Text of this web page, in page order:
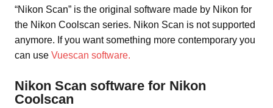
“Nikon Scan” is the original software made by Nikon for
the Nikon Coolscan series. Nikon Scan is not supported
anymore. If you want something more contemporary you
can use Vuescan software.
Nikon Scan software for Nikon
Coolscan